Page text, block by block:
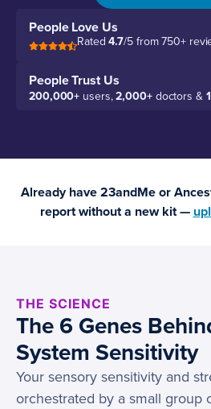
People Love Us
Rated4.7/5 from 750+
People Trust Us
200,000+ users,2,000+doctors &
Already have 23andMe or
report without a new kit —
THE SCIENCE
The 6 Genes
System Sensitivity
Your sensory sensitivity and
orchestrated by a small group